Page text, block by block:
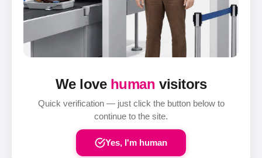
We love human visitors
Quick verification — just click the button below to
continue to the site.
Yes, I'm human